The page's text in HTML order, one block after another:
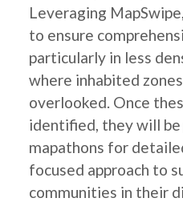
Leveraging
to ensure
particularly in less
where inhabited
overlooked. Once
identified, they will
mapathons for
focused approach to
communities in their